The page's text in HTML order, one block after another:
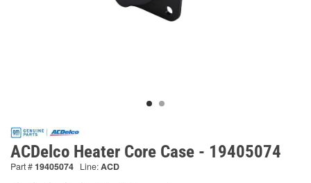
ACDelco Heater Core Case - 19405074
Part #19405074 Line:ACD